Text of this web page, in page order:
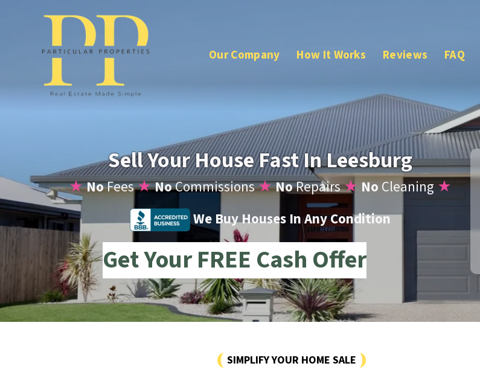
Our Company How It Works Reviews FAQ
Sell Your House Fast In Leesburg
★NoFees★NoCommissions★NoRepairs★NoCleaning★
We Buy Houses In Any Condition
Get Your FREE Cash Offer
SIMPLIFY YOUR HOME SALE